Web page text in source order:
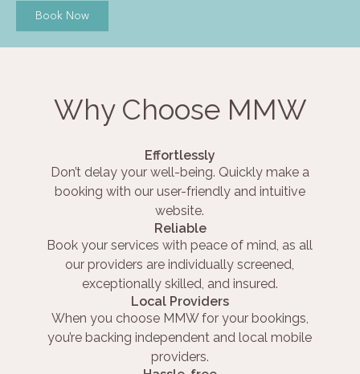
Book Now
Why Choose MMW
Effortlessly
Don’t delay your well-being. Quickly make a
booking with our user-friendly and intuitive
website.
Reliable
Book your services with peace of mind, as all
our providers are individually screened,
exceptionally skilled, and insured.
Local Providers
When you choose MMW for your bookings,
you’re backing independent and local mobile
providers.